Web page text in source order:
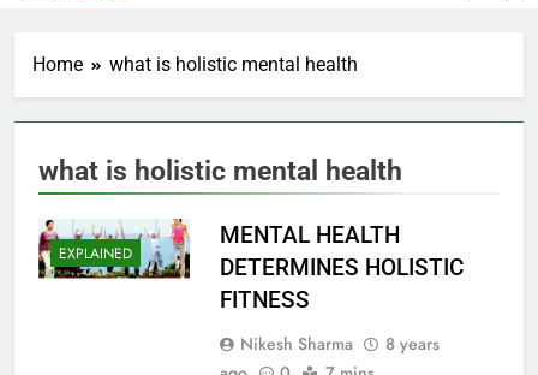
Home what is holistic mental health
what is holistic mental health
EXPLAINED
MENTAL HEALTH
DETERMINES HOLISTIC
FITNESS
Nikesh Sharma
8 years